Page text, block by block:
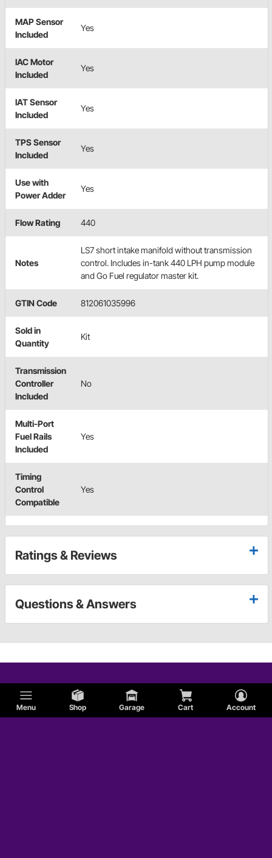
Menu Shop Garage Cart Account
MAP Sensor
Included
Yes
IAC Motor
Included
Yes
IAT Sensor
Included
Yes
TPS Sensor
Included
Yes
Use with
Power Adder
Yes
Flow Rating 440
Notes
LS7 short intake manifold without transmission
control. Includes in-tank 440 LPH pump module
and Go Fuel regulator master kit.
GTIN Code 812061035996
Sold in
Quantity
Kit
Transmission
Controller
Included
No
Multi-Port
Fuel Rails
Included
Yes
Timing
Control
Compatible
Yes
Ratings & Reviews
Questions & Answers